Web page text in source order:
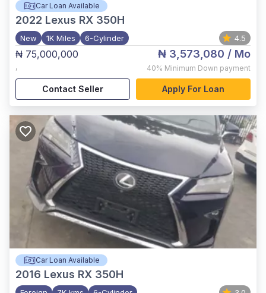
Car Loan Available
2022 Lexus RX 350H
New 1K Miles 6-Cylinder 4.5
₦ 75,000,000
,
₦ 3,573,080 / Mo
40% Minimum Down payment
Contact Seller Apply For Loan
Car Loan Available
2016 Lexus RX 350H